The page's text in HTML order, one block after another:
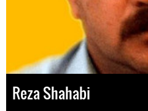
Reza Shahabi